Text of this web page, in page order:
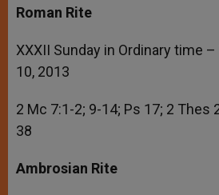
Roman Rite
XXXII Sunday in Ordinary time
10, 2013
2 Mc 7:1-2; 9-14; Ps 17; 2 Thes
38
Ambrosian Rite